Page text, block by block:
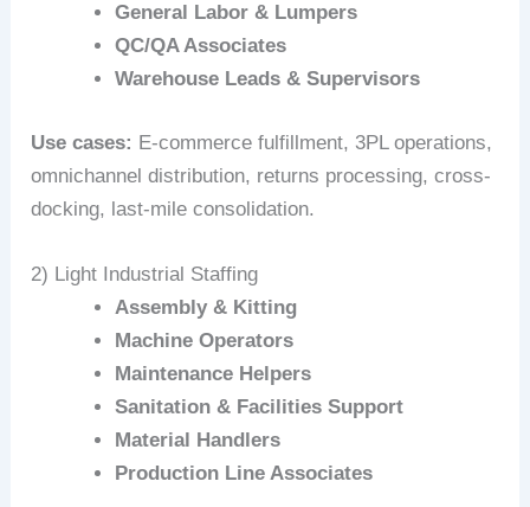
General Labor & Lumpers
QC/QA Associates
Warehouse Leads & Supervisors
Use cases: E‑commerce fulfillment, 3PL operations,
omnichannel distribution, returns processing, cross-
docking, last-mile consolidation.
2) Light Industrial Staffing
Assembly & Kitting
Machine Operators
Maintenance Helpers
Sanitation & Facilities Support
Material Handlers
Production Line Associates